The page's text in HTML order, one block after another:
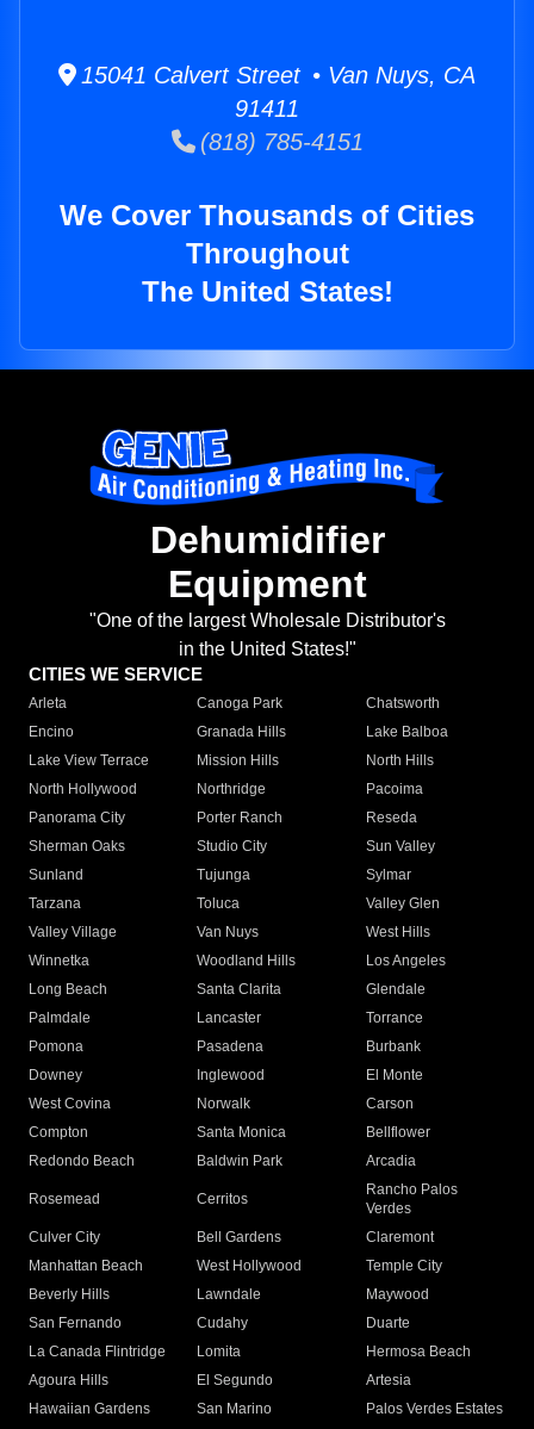
15041 Calvert Street • Van Nuys, CA
91411
(818) 785-4151
We Cover Thousands of Cities
Throughout
The United States!
Dehumidifier
Equipment
"One of the largest Wholesale Distributor's
in the United States!"
CITIES WE SERVICE
Arleta Canoga Park
Chatsworth
Encino
Granada Hills
Lake Balboa
Lake View Terrace
Mission Hills
North Hills
North Hollywood
Northridge
Pacoima
Panorama City
Porter Ranch
Reseda
Sherman Oaks
Studio City
Sun Valley
Sunland
Tujunga
Sylmar
Tarzana
Toluca
Valley Glen
Valley Village
Van Nuys
West Hills
Winnetka
Woodland Hills
Los Angeles
Long Beach
Santa Clarita
Glendale
Palmdale
Lancaster
Torrance
Pomona
Pasadena
Burbank
Downey
Inglewood
El Monte
West Covina
Norwalk
Carson
Compton
Santa Monica
Bellflower
Redondo Beach
Baldwin Park Arcadia
Rosemead Cerritos
Rancho Palos
Verdes
Culver City
Bell Gardens
Claremont
Manhattan Beach
West Hollywood
Temple City
Beverly Hills
Lawndale
Maywood
San Fernando
Cudahy
Duarte
La Canada Flintridge
Lomita
Hermosa Beach
Agoura Hills
El Segundo
Artesia
Hawaiian Gardens
San Marino Palos Verdes Estates